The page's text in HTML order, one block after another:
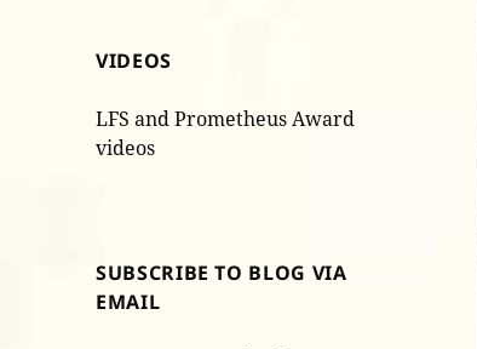
VIDEOS
LFS and Prometheus Award
videos
SUBSCRIBE TO BLOG VIA
EMAIL